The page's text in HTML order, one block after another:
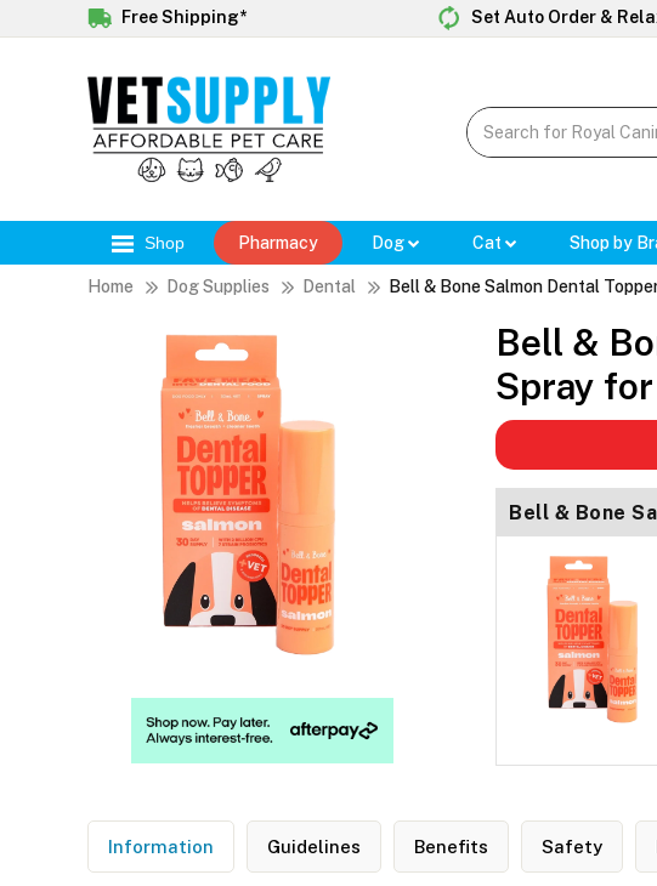
Free Shipping* Set Auto Order &
Shop Pharmacy Dog Cat Shop by
Home Dog Supplies Dental Bell & Bone Salmon Dental
Bell &
Spray
Bell & Bone
Information Guidelines Benefits Safety